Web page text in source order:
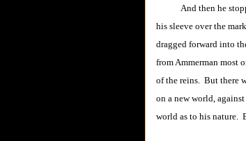
And then he
his sleeve over the
dragged forward into
from Ammerman most
of the reins. But there
on a new world,
world as to his nature.